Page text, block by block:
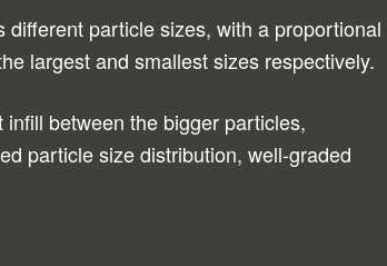
particle sizes, with a proportional
largest and smallest sizes respectively.
between the bigger particles,
particle size distribution, well-graded